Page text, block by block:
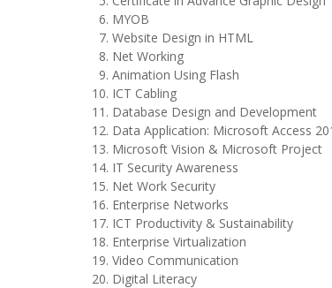
MYOB
Website Design in HTML
Net Working
Animation Using Flash
ICT Cabling
Database Design and Development
Data Application: Microsoft Access
Microsoft Vision & Microsoft Project
IT Security Awareness
Net Work Security
Enterprise Networks
ICT Productivity & Sustainability
Enterprise Virtualization
Video Communication
Digital Literacy